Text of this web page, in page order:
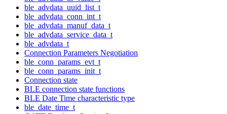
ble_advdata_uuid_list_t
ble_advdata_conn_int_t
ble_advdata_manuf_data_t
ble_advdata_service_data_t
ble_advdata_t
Connection Parameters Negotiation
ble_conn_params_evt_t
ble_conn_params_init_t
Connection state
BLE connection state functions
BLE Date Time characteristic type
ble_date_time_t